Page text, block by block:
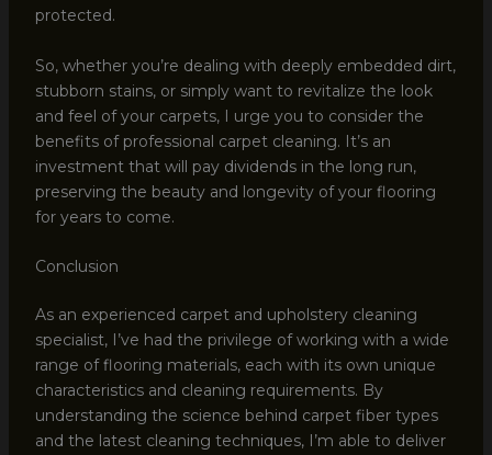
protected.
So, whether you’re dealing with deeply embedded dirt,
stubborn stains, or simply want to revitalize the look
and feel of your carpets, I urge you to consider the
benefits of professional carpet cleaning. It’s an
investment that will pay dividends in the long run,
preserving the beauty and longevity of your flooring
for years to come.
Conclusion
As an experienced carpet and upholstery cleaning
specialist, I’ve had the privilege of working with a wide
range of flooring materials, each with its own unique
characteristics and cleaning requirements. By
understanding the science behind carpet fiber types
and the latest cleaning techniques, I’m able to deliver